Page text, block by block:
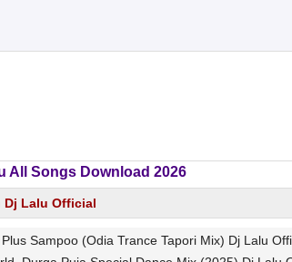
All Songs Download 2026
Dj Lalu Official
Sampoo (Odia Trance Tapori Mix) Dj Lalu